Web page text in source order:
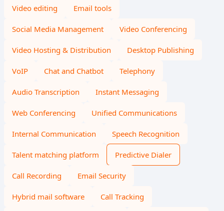
Video editing Email tools
Social Media Management Video Conferencing
Video Hosting & Distribution Desktop Publishing
VoIP Chat and Chatbot Telephony
Audio Transcription Instant Messaging
Web Conferencing Unified Communications
Internal Communication Speech Recognition
Talent matching platform Predictive Dialer
Call Recording Email Security
Hybrid mail software Call Tracking